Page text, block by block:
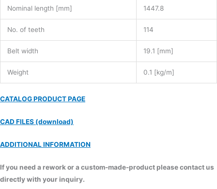
Nominal length [mm] 1447.8
No. of teeth 114
Belt width 19.1 [mm]
Weight 0.1 [kg/m]
CATALOG PRODUCT PAGE
CAD FILES (download)
ADDITIONAL INFORMATION
If you need a rework or a custom-made-product please contact us
directly with your inquiry.